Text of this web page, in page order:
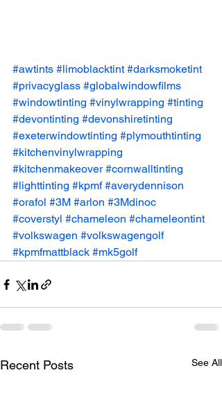
#awtints #limoblacktint #darksmoketint
#privacyglass #globalwindowfilms
#windowtinting #vinylwrapping #tinting
#devontinting #devonshiretinting
#exeterwindowtinting #plymouthtinting
#kitchenvinylwrapping
#kitchenmakeover #cornwalltinting
#lighttinting #kpmf #averydennison
#orafol #3M #arlon #3Mdinoc
#coverstyl #chameleon #chameleontint
#volkswagen #volkswagengolf
#kpmfmattblack #mk5golf
Recent Posts See All